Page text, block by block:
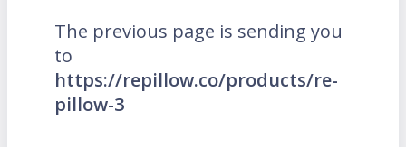
The previous page is sending you
to
https://repillow.co/products/re-
pillow-3